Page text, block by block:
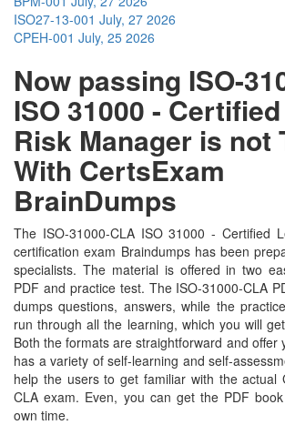
ISO27-13-001 July, 27 2026
CPEH-001 July, 25 2026
Now passing ISO-
ISO 31000 -
Risk Manager is not
With CertsExam
BrainDumps
The ISO-31000-CLA ISO 31000 - Certified
certification exam Braindumps has been
specialists. The material is offered in two
PDF and practice test. The ISO-31000-CLA
dumps questions, answers, while the
run through all the learning, which you will
Both the formats are straightforward and offer
has a variety of self-learning and self-
help the users to get familiar with the actual
CLA exam. Even, you can get the PDF
own time.